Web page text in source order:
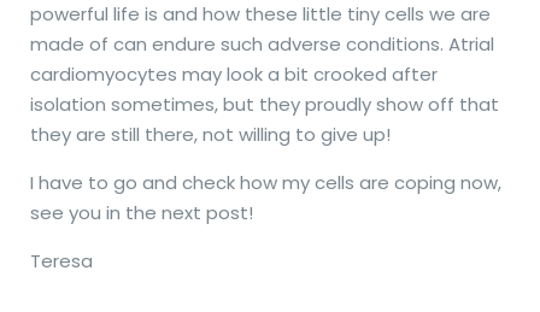
powerful life is and how these little tiny cells we are
made of can endure such adverse conditions. Atrial
cardiomyocytes may look a bit crooked after
isolation sometimes, but they proudly show off that
they are still there, not willing to give up!
I have to go and check how my cells are coping now,
see you in the next post!
Teresa